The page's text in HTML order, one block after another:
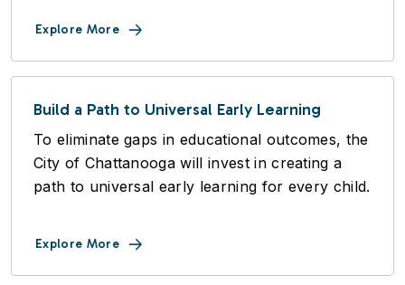
Explore More
Build a Path to Universal Early Learning
To eliminate gaps in educational outcomes, the
City of Chattanooga will invest in creating a
path to universal early learning for every child.
Explore More